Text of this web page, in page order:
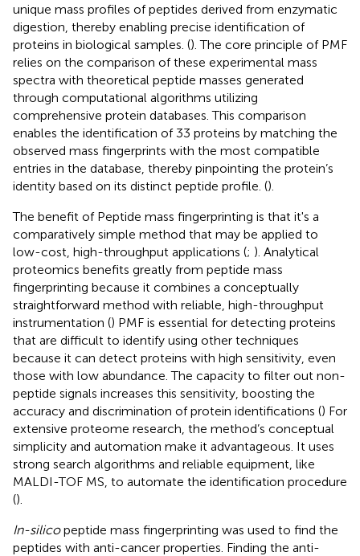
unique mass profiles of peptides derived from enzymatic
digestion, thereby enabling precise identification of
proteins in biological samples. (). The core principle of PMF
relies on the comparison of these experimental mass
spectra with theoretical peptide masses generated
through computational algorithms utilizing
comprehensive protein databases. This comparison
enables the identification of 33 proteins by matching the
observed mass fingerprints with the most compatible
entries in the database, thereby pinpointing the protein’s
identity based on its distinct peptide profile. ().
The benefit of Peptide mass fingerprinting is that it's a
comparatively simple method that may be applied to
low-cost, high-throughput applications (; ). Analytical
proteomics benefits greatly from peptide mass
fingerprinting because it combines a conceptually
straightforward method with reliable, high-throughput
instrumentation () PMF is essential for detecting proteins
that are difficult to identify using other techniques
because it can detect proteins with high sensitivity, even
those with low abundance. The capacity to filter out non-
peptide signals increases this sensitivity, boosting the
accuracy and discrimination of protein identifications () For
extensive proteome research, the method’s conceptual
simplicity and automation make it advantageous. It uses
strong search algorithms and reliable equipment, like
MALDI-TOF MS, to automate the identification procedure
().
In-silicopeptide mass fingerprinting was used to find the
peptides with anti-cancer properties. Finding the anti-